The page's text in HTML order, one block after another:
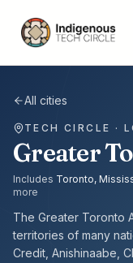
All cities
TECH CIRCLE ·
Greater
Includes Toronto,
more
The Greater Toronto
territories of many
Credit, Anishinaabe,